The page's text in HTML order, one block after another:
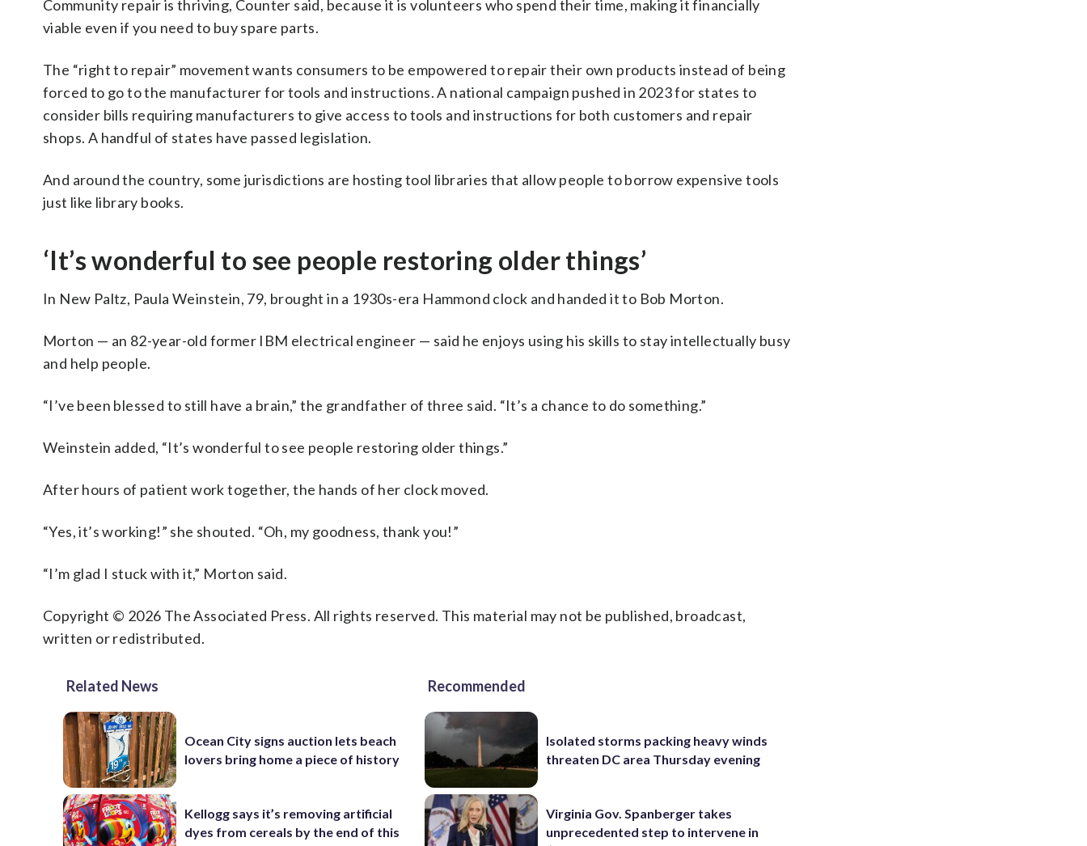
Community repair is thriving, Counter said, because it is volunteers who spend their time, making it financially
viable even if you need to buy spare parts.
The “right to repair” movement wants consumers to be empowered to repair their own products instead of being
forced to go to the manufacturer for tools and instructions. A national campaign pushed in 2023 for states to
consider bills requiring manufacturers to give access to tools and instructions for both customers and repair
shops. A handful of states have passed legislation.
And around the country, some jurisdictions are hosting tool libraries that allow people to borrow expensive tools
just like library books.
‘It’s wonderful to see people restoring older things’
In New Paltz, Paula Weinstein, 79, brought in a 1930s-era Hammond clock and handed it to Bob Morton.
Morton — an 82-year-old former IBM electrical engineer — said he enjoys using his skills to stay intellectually busy
and help people.
“I’ve been blessed to still have a brain,” the grandfather of three said. “It’s a chance to do something.”
Weinstein added, “It’s wonderful to see people restoring older things.”
After hours of patient work together, the hands of her clock moved.
“Yes, it’s working!” she shouted. “Oh, my goodness, thank you!”
“I’m glad I stuck with it,” Morton said.
Copyright © 2026 The Associated Press. All rights reserved. This material may not be published, broadcast,
written or redistributed.
Related News
Ocean City signs auction lets beach
lovers bring home a piece of history
Kellogg says it’s removing artificial
dyes from cereals by the end of this
Recommended
Isolated storms packing heavy winds
threaten DC area Thursday evening
Virginia Gov. Spanberger takes
unprecedented step to intervene in